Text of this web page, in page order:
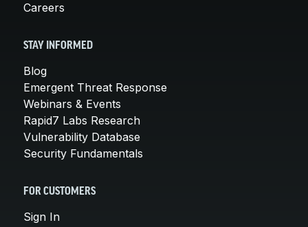
Careers
STAY INFORMED
Blog
Emergent Threat Response
Webinars & Events
Rapid7 Labs Research
Vulnerability Database
Security Fundamentals
FOR CUSTOMERS
Sign In